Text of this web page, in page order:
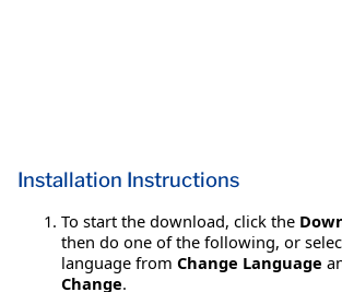
Installation Instructions
To start the download, click the
then do one of the following, or
language from Change Language
Change.